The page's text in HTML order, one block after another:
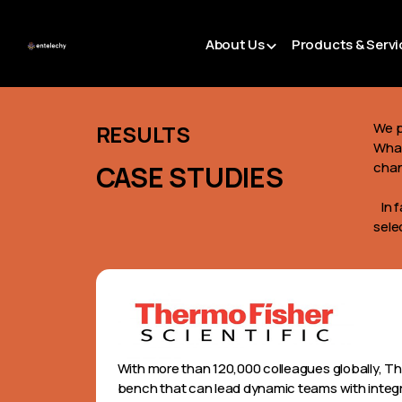
About Us Products &
RESULTS
CASE STUDIES
We
In
With more than 120,000 colleagues globally,
bench that can lead dynamic teams with